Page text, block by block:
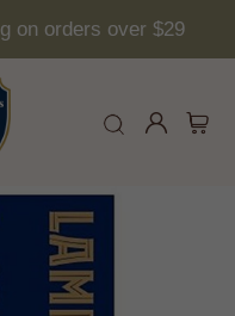
on orders over $29